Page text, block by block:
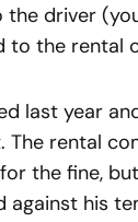
the driver
to the rental
last year
The rental
the fine,
against his